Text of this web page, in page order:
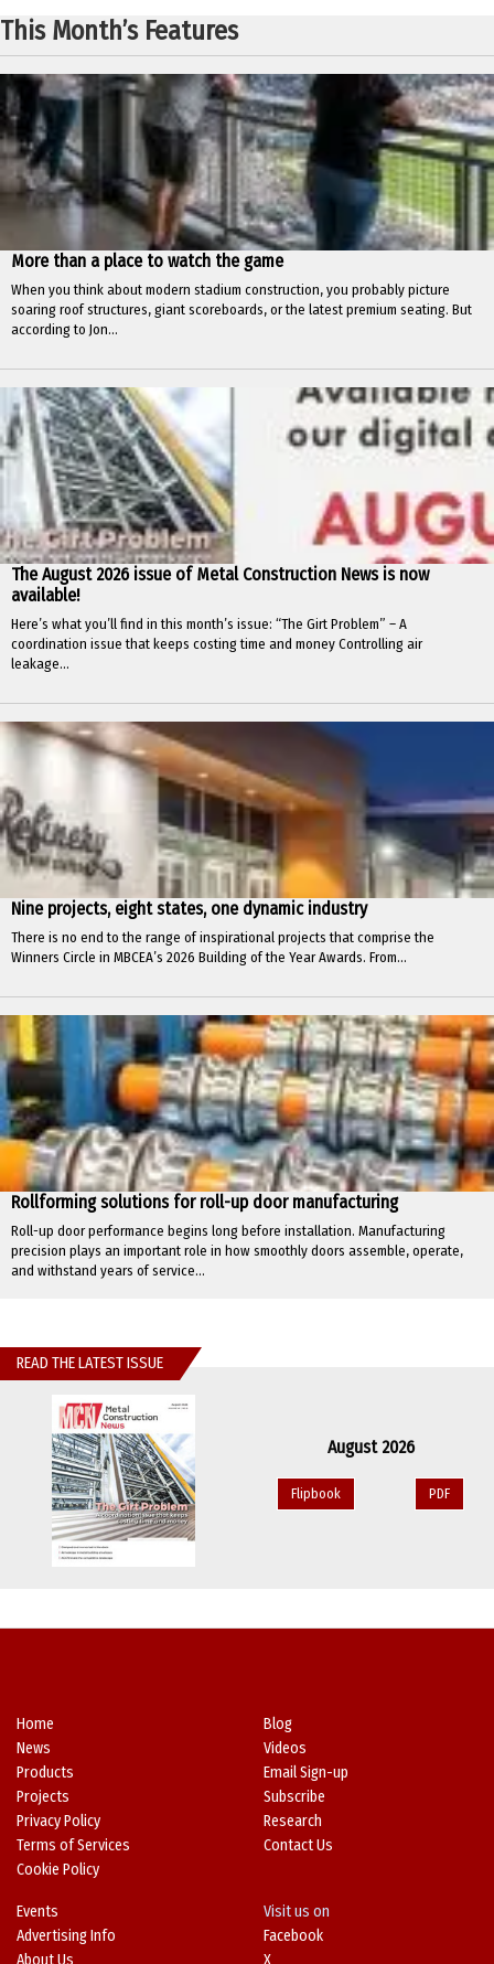
This Month’s Features
More than a place to watch the game
When you think about modern stadium construction, you probably picture
soaring roof structures, giant scoreboards, or the latest premium seating. But
according to Jon...
The August 2026 issue of Metal Construction News is now
available!
Here’s what you’ll find in this month’s issue: “The Girt Problem” – A
coordination issue that keeps costing time and money Controlling air
leakage...
Nine projects, eight states, one dynamic industry
There is no end to the range of inspirational projects that comprise the
Winners Circle in MBCEA’s 2026 Building of the Year Awards. From...
Rollforming solutions for roll-up door manufacturing
Roll-up door performance begins long before installation. Manufacturing
precision plays an important role in how smoothly doors assemble, operate,
and withstand years of service...
READ THE LATEST ISSUE
August 2026
Flipbook PDF
Home
News
Products
Projects
Privacy Policy
Terms of Services
Cookie Policy
Blog
Videos
Email Sign-up
Subscribe
Research
Contact Us
Events
Advertising Info
Visit us on
Facebook